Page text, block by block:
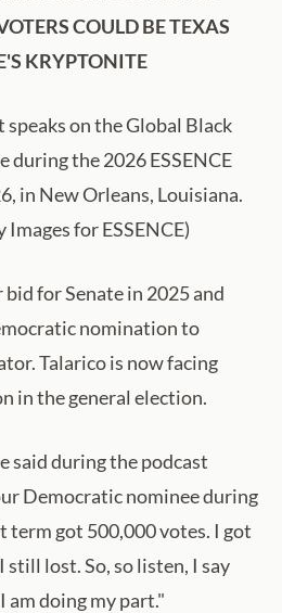
COULD BE TEXAS
KRYPTONITE
speaks on the Global Black
during the 2026 ESSENCE
in New Orleans, Louisiana.
for ESSENCE)
for Senate in 2025 and
nomination to
Talarico is now facing
in the general election.
said during the podcast
Democratic nominee during
term got 500,000 votes. I got
lost. So, so listen, I say
doing my part."